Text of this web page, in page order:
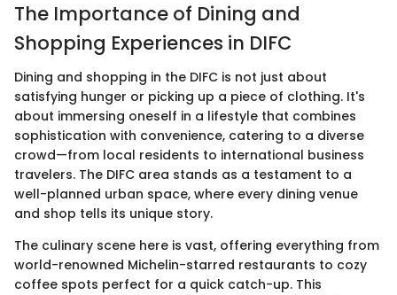
The Importance of Dining and
Shopping Experiences in DIFC
Dining and shopping in the DIFC is not just about
satisfying hunger or picking up a piece of clothing. It's
about immersing oneself in a lifestyle that combines
sophistication with convenience, catering to a diverse
crowd—from local residents to international business
travelers. The DIFC area stands as a testament to a
well-planned urban space, where every dining venue
and shop tells its unique story.
The culinary scene here is vast, offering everything from
world-renowned Michelin-starred restaurants to cozy
coffee spots perfect for a quick catch-up. This